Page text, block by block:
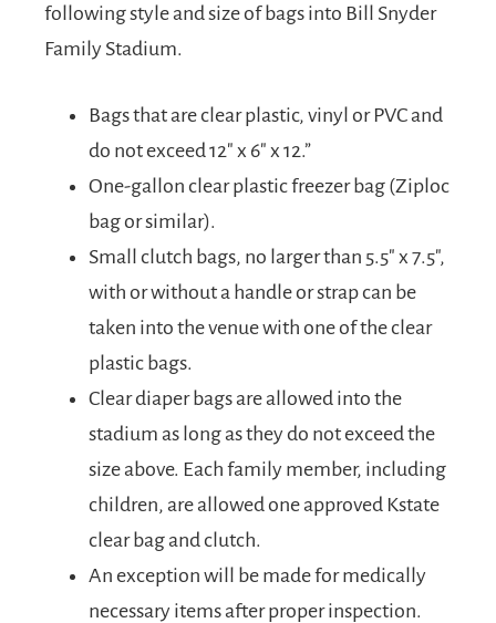
following style and size of bags into Bill Snyder
Family Stadium.
Bags that are clear plastic, vinyl or PVC and
do not exceed 12″ x 6″ x 12.”
One-gallon clear plastic freezer bag (Ziploc
bag or similar).
Small clutch bags, no larger than 5.5″ x 7.5″,
with or without a handle or strap can be
taken into the venue with one of the clear
plastic bags.
Clear diaper bags are allowed into the
stadium as long as they do not exceed the
size above. Each family member, including
children, are allowed one approved Kstate
clear bag and clutch.
An exception will be made for medically
necessary items after proper inspection.